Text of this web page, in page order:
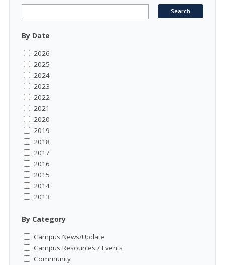
By Date
2026
2025
2024
2023
2022
2021
2020
2019
2018
2017
2016
2015
2014
2013
By Category
Campus News/Update
Campus Resources / Events
Community